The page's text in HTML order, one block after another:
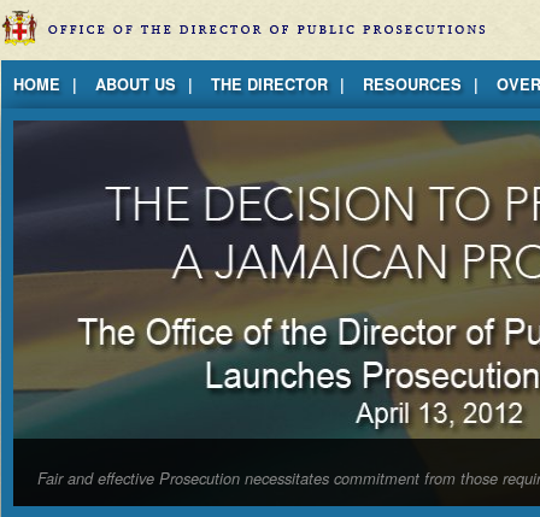
Jump to Content
HOME ABOUT US THE DIRECTOR RESOURCES
Fair and effective Prosecution necessitates commitment from those